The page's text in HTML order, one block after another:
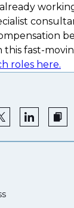
this fast-
roles here.